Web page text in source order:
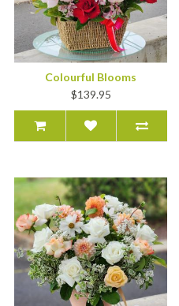
Colourful Blooms
$139.95